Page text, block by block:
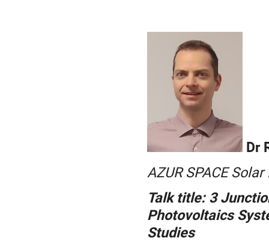
Dr
AZUR SPACE
Talk title: 3
Photovoltaics
Studies